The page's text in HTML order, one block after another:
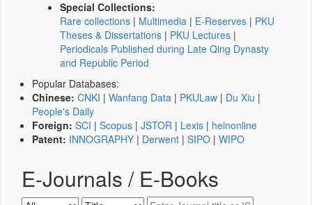
Special Collections:
Rare collections | Multimedia | E-Reserves | PKU
Theses & Dissertations | PKU Lectures |
Periodicals Published during Late Qing Dynasty
and Republic Period
Popular Databases:
Chinese: CNKI | Wanfang Data | PKULaw | Du Xiu |
People's Daily
Foreign: SCI | Scopus | JSTOR | Lexis | heinonline
Patent: INNOGRAPHY | Derwent | SIPO | WIPO
E-Journals / E-Books